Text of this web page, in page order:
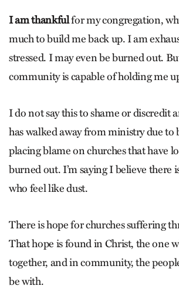
I am thankfulfor my congregation,
much to build me back up. I am
stressed. I may even be burned out.
community is capable of holding me
I do not say this to shame or discredit
has walked away from ministry due to
placing blame on churches that have
burned out. I’m saying I believe there
who feel like dust.
There is hope for churches suffering
That hope is found in Christ, the one
together, and in community, the
be with.